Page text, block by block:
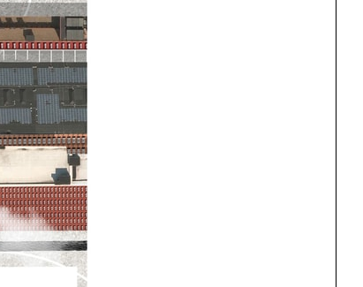
All Programs